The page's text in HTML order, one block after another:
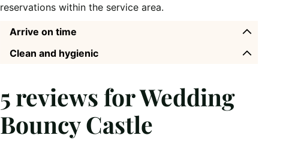
reservations within the service area.
Arrive on time
Clean and hygienic
5 reviews forWedding
Bouncy Castle